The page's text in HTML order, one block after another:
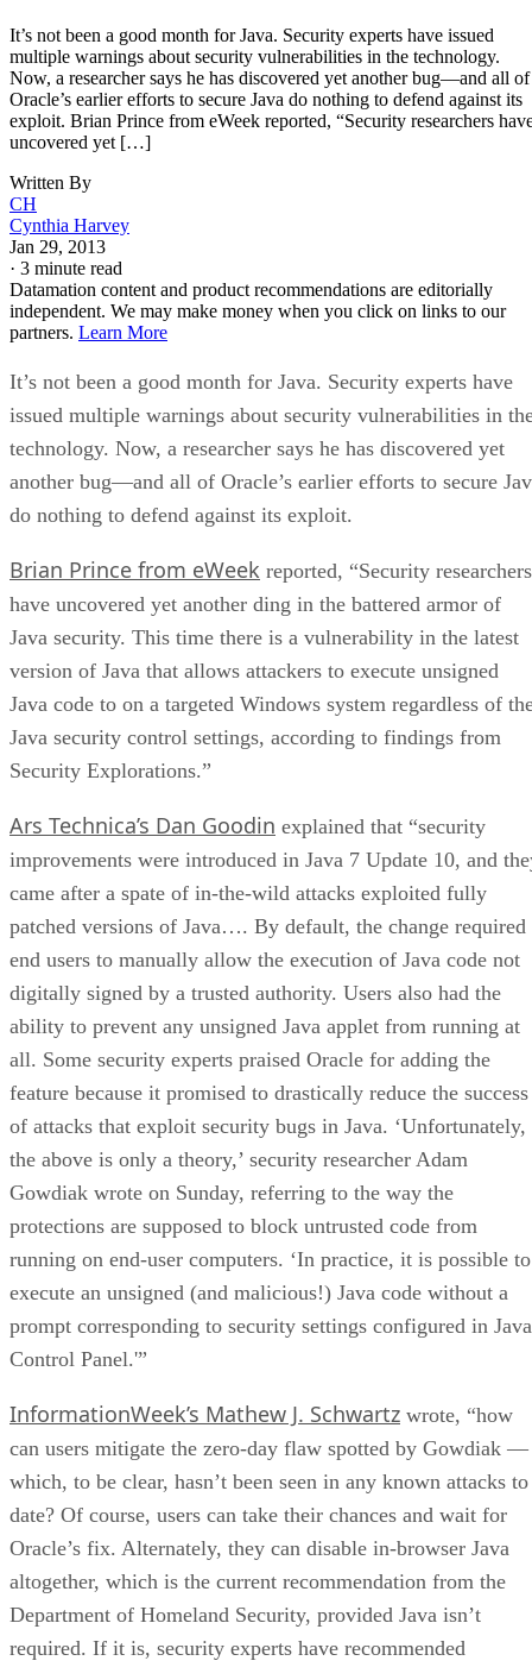
It’s not been a good month for Java. Security experts have issued
multiple warnings about security vulnerabilities in the technology.
Now, a researcher says he has discovered yet another bug—and all of
Oracle’s earlier efforts to secure Java do nothing to defend against its
exploit. Brian Prince from eWeek reported, “Security researchers
uncovered yet […]
Written By
CH
Cynthia Harvey
Jan 29, 2013
· 3 minute read
Datamation content and product recommendations are editorially
independent. We may make money when you click on links to our
partners. Learn More
It’s not been a good month for Java. Security experts have
issued multiple warnings about security vulnerabilities in
technology. Now, a researcher says he has discovered yet
another bug—and all of Oracle’s earlier efforts to secure
do nothing to defend against its exploit.
Brian Prince from eWeek reported, “Security researchers
have uncovered yet another ding in the battered armor of
Java security. This time there is a vulnerability in the latest
version of Java that allows attackers to execute unsigned
Java code to on a targeted Windows system regardless of
Java security control settings, according to findings from
Security Explorations.”
Ars Technica’s Dan Goodin explained that “security
improvements were introduced in Java 7 Update 10, and
came after a spate of in-the-wild attacks exploited fully
patched versions of Java…. By default, the change required
end users to manually allow the execution of Java code not
digitally signed by a trusted authority. Users also had the
ability to prevent any unsigned Java applet from running at
all. Some security experts praised Oracle for adding the
feature because it promised to drastically reduce the success
of attacks that exploit security bugs in Java. ‘Unfortunately,
the above is only a theory,’ security researcher Adam
Gowdiak wrote on Sunday, referring to the way the
protections are supposed to block untrusted code from
running on end-user computers. ‘In practice, it is possible to
execute an unsigned (and malicious!) Java code without a
prompt corresponding to security settings configured in Java
Control Panel.'”
InformationWeek’s Mathew J. Schwartz wrote, “how
can users mitigate the zero-day flaw spotted by Gowdiak —
which, to be clear, hasn’t been seen in any known attacks to
date? Of course, users can take their chances and wait for
Oracle’s fix. Alternately, they can disable in-browser Java
altogether, which is the current recommendation from the
Department of Homeland Security, provided Java isn’t
required. If it is, security experts have recommended